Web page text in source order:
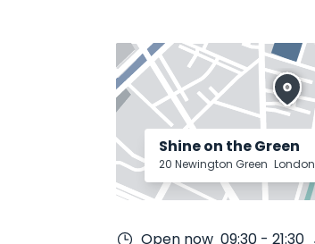
Shine on the Green
20 Newington Green London
Open now 09:30 - 21:30